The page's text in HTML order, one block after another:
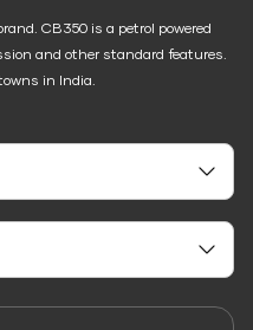
CB350 is a petrol powered
and other standard features.
in India.